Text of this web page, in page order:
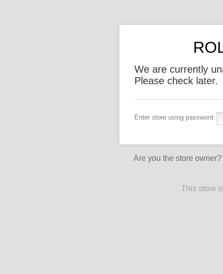
We are currently
Please check later.
Enter store using password:
Are you the store owner?
This store